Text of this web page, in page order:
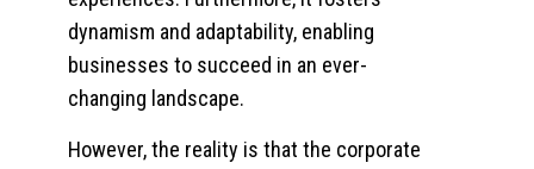
dynamism and adaptability, enabling
businesses to succeed in an ever-
changing landscape.
However, the reality is that the corporate